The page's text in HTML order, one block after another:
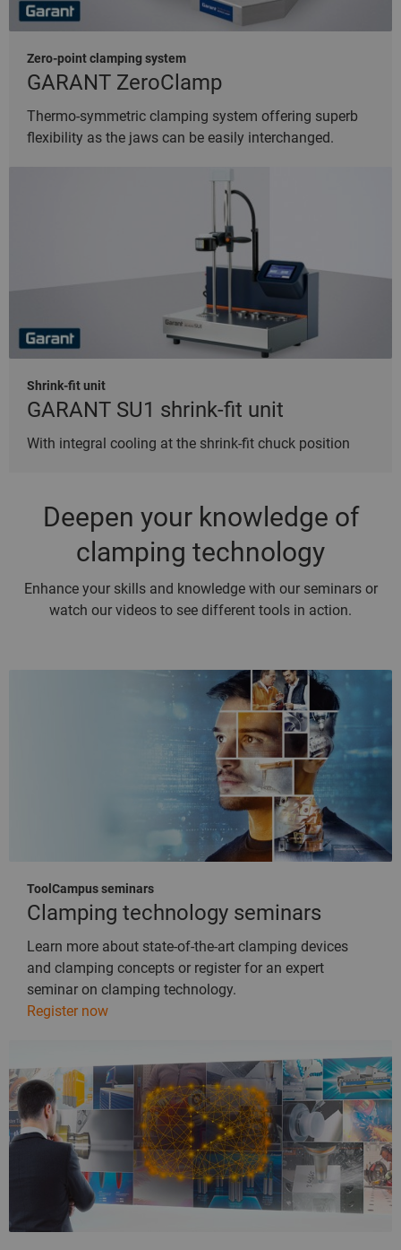
Zero-point clamping system
GARANT ZeroClamp
Thermo-symmetric clamping system offering superb
flexibility as the jaws can be easily interchanged.
Shrink-fit unit
GARANT SU1 shrink-fit unit
With integral cooling at the shrink-fit chuck position
Deepen your knowledge of
clamping technology
Enhance your skills and knowledge with our seminars or
watch our videos to see different tools in action.
ToolCampus seminars
Clamping technology seminars
Learn more about state-of-the-art clamping devices
and clamping concepts or register for an expert
seminar on clamping technology.
Register now